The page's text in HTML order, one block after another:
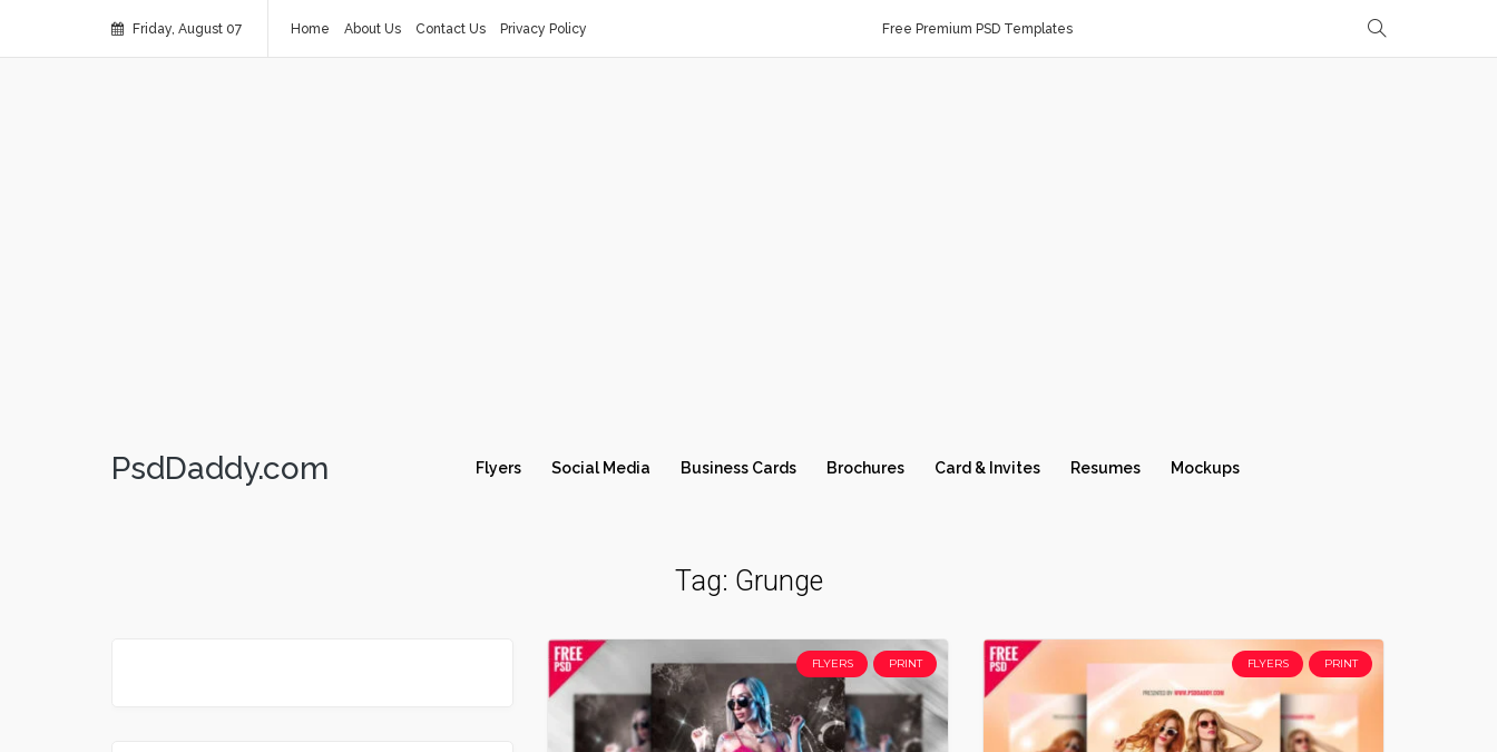
Friday, August 07 Home About Us Contact Us Privacy Policy Free Premium PSD Templates
PsdDaddy.com Flyers Social Media Business Cards Brochures Card & Invites Resumes Mockups
Tag: Grunge
FLYERS PRINT FLYERS PRINT